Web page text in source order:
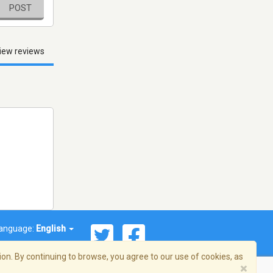
POST
reviews
English
By continuing to browse, you agree to our use of cookies, as
×